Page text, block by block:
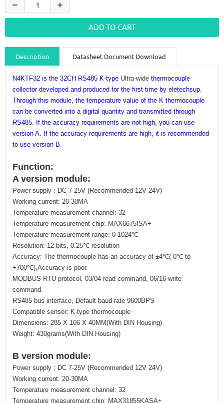
Description Datasheet Document Download
Guidance videos Reviews Shipping & Returns
N4KTF32 is the 32CH RS485 K-type Ultra-wide thermocouple
collector developed and produced for the first time by eletechsup.
Through this module, the temperature value of the K thermocouple
can be converted into a digital quantity and transmitted through
RS485. If the accuracy requirements are not high, you can use
version A. If the accuracy requirements are high, it is recommended
to use version B.
Function:
A version module:
Power supply : DC 7-25V (Recommended 12V 24V)
Working current: 20-30MA
Temperature measurement channel: 32
Temperature measurement chip: MAX6675ISA+
Temperature measurement range: 0-1024℃
Resolution: 12 bits, 0.25℃ resolution
Accuracy: The thermocouple has an accuracy of ±4℃( 0℃ to
+700℃),Accuracy is poor.
MODBUS RTU protocol, 03/04 read command, 06/16 write
command.
RS485 bus interface, Default baud rate 9600BPS
Compatible sensor: K-type thermocouple
Dimensions: 285 X 106 X 40MM(With DIN Housing)
Weight: 430grams(With DIN Housing)
B version module:
Power supply : DC 7-25V (Recommended 12V 24V)
Working current: 20-30MA
Temperature measurement channel: 32
Temperature measurement chip: MAX31855KASA+